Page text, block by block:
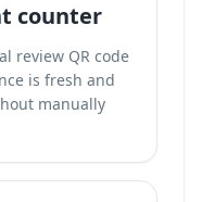
counter
review QR code
is fresh and
manually